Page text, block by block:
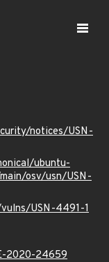
notices/USN-
ubuntu-
osv/usn/USN-
USN-4491-1
2020-24659